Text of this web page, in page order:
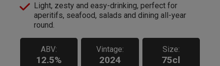
Light, zesty and easy-drinking, perfect for
aperitifs, seafood, salads and dining all-year
round.
ABV:
12.5%
Vintage:
2024
Size:
75cl